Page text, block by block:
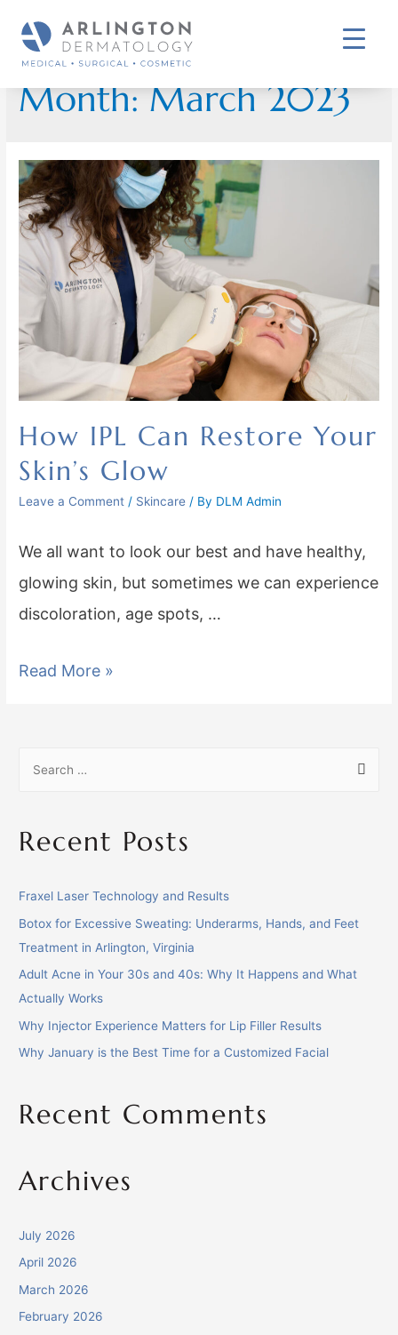
Month:March 2023
How IPL Can Restore Your
Skin’s Glow
Leave a Comment / Skincare / By DLM Admin
We all want to look our best and have healthy,
glowing skin, but sometimes we can experience
discoloration, age spots, …
Read More »
Recent Posts
Fraxel Laser Technology and Results
Botox for Excessive Sweating: Underarms, Hands, and Feet
Treatment in Arlington, Virginia
Adult Acne in Your 30s and 40s: Why It Happens and What
Actually Works
Why Injector Experience Matters for Lip Filler Results
Why January is the Best Time for a Customized Facial
Recent Comments
Archives
July 2026
April 2026
March 2026
February 2026